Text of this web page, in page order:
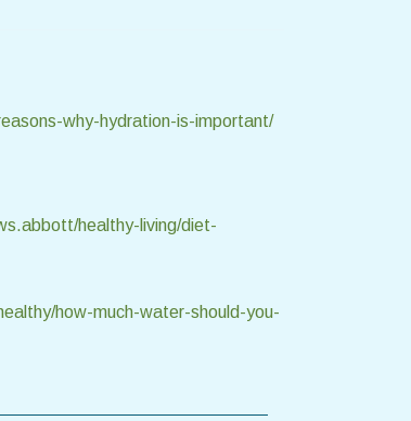
why-hydration-is-important/
healthy-living/diet-
how-much-water-should-you-